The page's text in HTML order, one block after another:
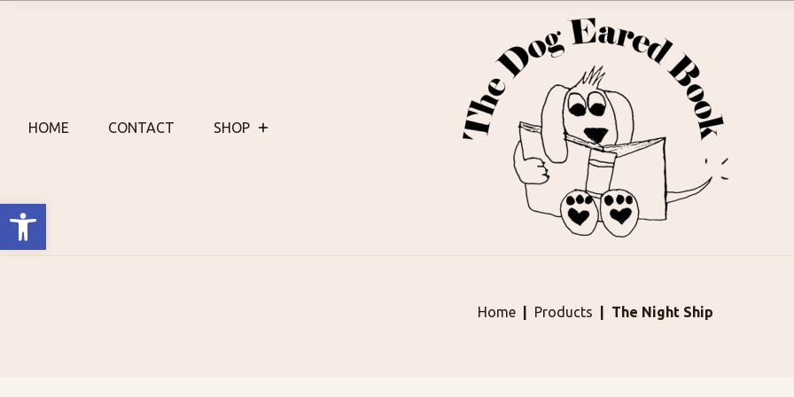
Open toolbar
HOME CONTACT SHOP
Home Products The Night Ship